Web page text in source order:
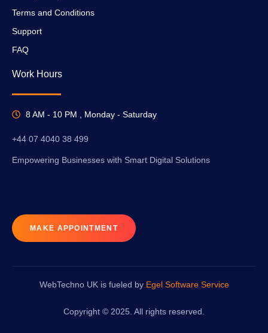
Terms and Conditions
Support
FAQ
Work Hours
8 AM - 10 PM , Monday - Saturday
+44 07 4040 38 499
Empowering Businesses with Smart Digital Solutions
MAKE APPOINTMENT
WebTechno UK is fueled by Egel Software Service
Copyright © 2025. All rights reserved.